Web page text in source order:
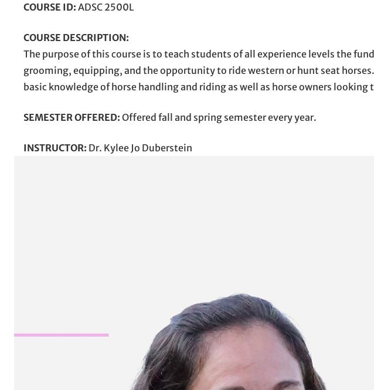
COURSE ID: ADSC 2500L
COURSE DESCRIPTION:
The purpose of this course is to teach students of all experience levels the
grooming, equipping, and the opportunity to ride western or hunt seat
basic knowledge of horse handling and riding as well as horse owners looking
SEMESTER OFFERED: Offered fall and spring semester every year.
INSTRUCTOR: Dr. Kylee Jo Duberstein